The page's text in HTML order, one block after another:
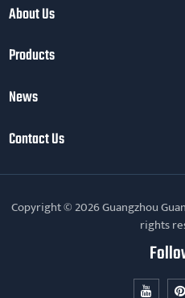
mainly reflected
About Us
Products
News
Contact Us
Copyright © 2026 Guangzhou
rights